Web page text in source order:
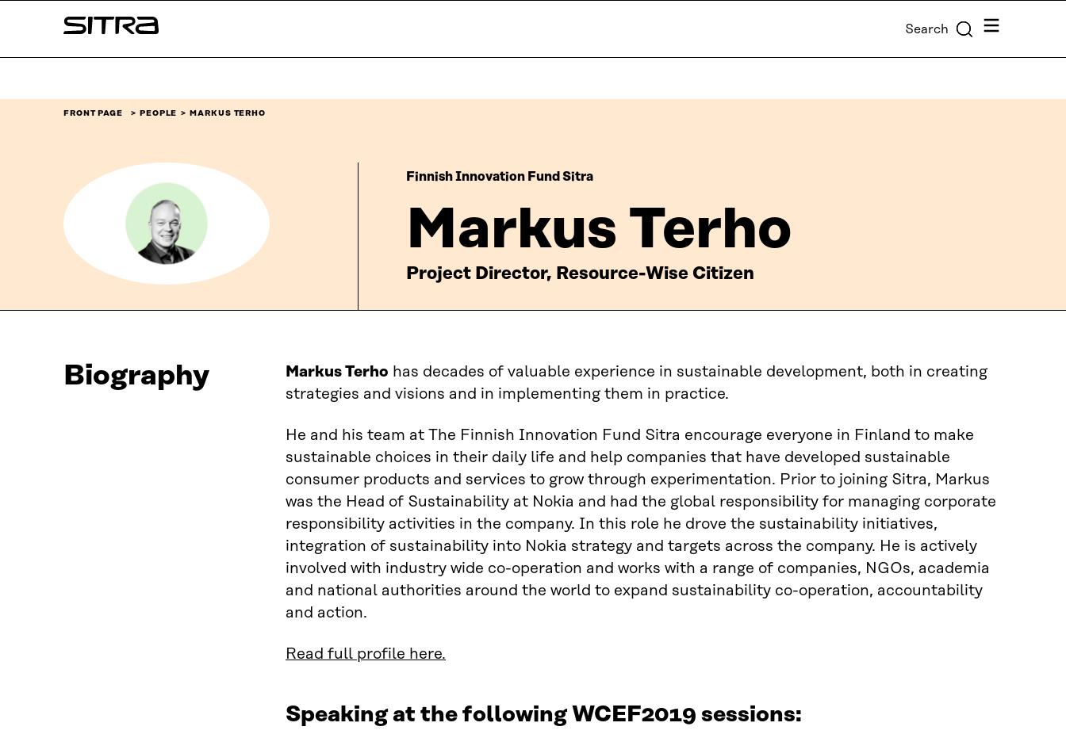
↓
Sitra Search Menu
FRONT PAGE PEOPLE MARKUS TERHO
Finnish Innovation Fund Sitra
Markus Terho
Project Director, Resource-Wise Citizen
Biography Markus Terho has decades of valuable experience in sustainable development, both in creating
strategies and visions and in implementing them in practice.
He and his team at The Finnish Innovation Fund Sitra encourage everyone in Finland to make
sustainable choices in their daily life and help companies that have developed sustainable
consumer products and services to grow through experimentation. Prior to joining Sitra, Markus
was the Head of Sustainability at Nokia and had the global responsibility for managing corporate
responsibility activities in the company. In this role he drove the sustainability initiatives,
integration of sustainability into Nokia strategy and targets across the company. He is actively
involved with industry wide co-operation and works with a range of companies, NGOs, academia
and national authorities around the world to expand sustainability co-operation, accountability
and action.
Read full profile here.
Speaking at the following WCEF2019 sessions: